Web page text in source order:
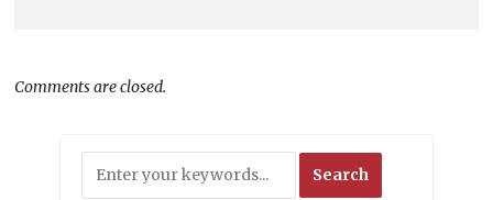
Comments are closed.